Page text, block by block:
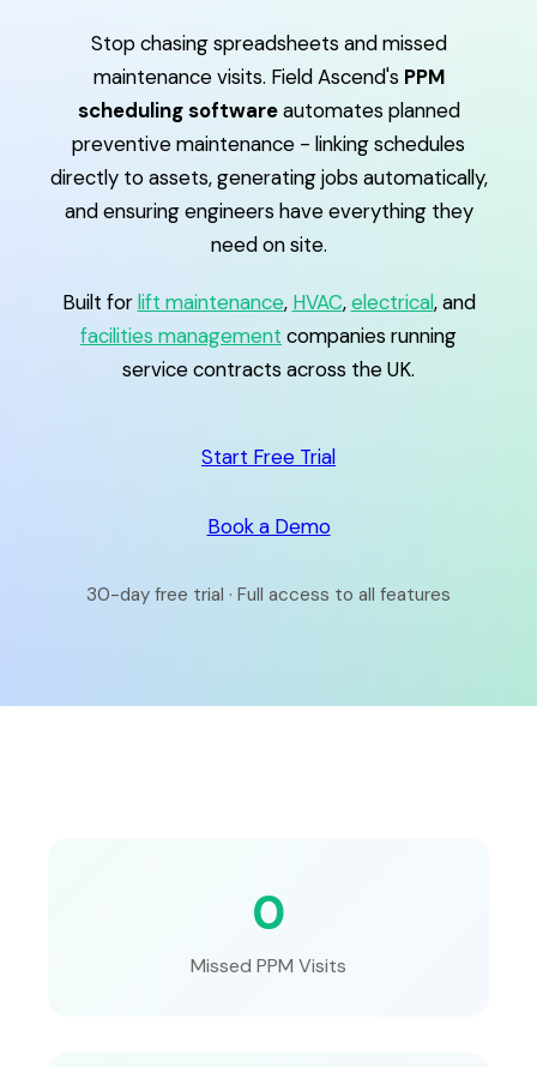
Stop chasing spreadsheets and missed
maintenance visits. Field Ascend's PPM
scheduling softwareautomates planned
preventive maintenance - linking schedules
directly to assets, generating jobs automatically,
and ensuring engineers have everything they
need on site.
Built forlift maintenance, HVAC,electrical, and
facilities management companies running
service contracts across the UK.
Start Free Trial
Book a Demo
30-day free trial · Full access to all features
0
Missed PPM Visits